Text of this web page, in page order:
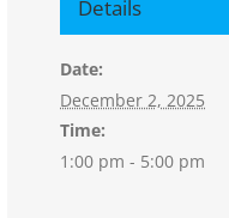
Details
Date:
December 2, 2025
Time:
1:00 pm - 5:00 pm